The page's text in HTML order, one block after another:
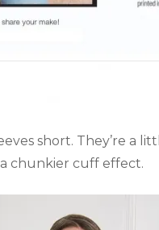
short. They’re a
chunkier cuff effect.